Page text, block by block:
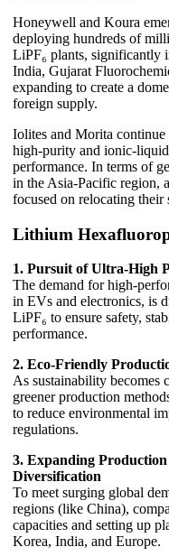
Honeywell and Koura
deploying hundreds of
LiPF₆ plants, significantly
India, Gujarat
expanding to create a
foreign supply.
Iolites and Morita
high-purity and ionic-
performance. In terms of
in the Asia-Pacific region,
focused on relocating their
Lithium
1. Pursuit of Ultra-High
The demand for high-
in EVs and electronics, is
LiPF₆ to ensure safety,
performance.
2. Eco-Friendly
As sustainability becomes
greener production
to reduce environmental
regulations.
3. Expanding
Diversification
To meet surging global
regions (like China),
capacities and setting up
Korea, India, and Europe.